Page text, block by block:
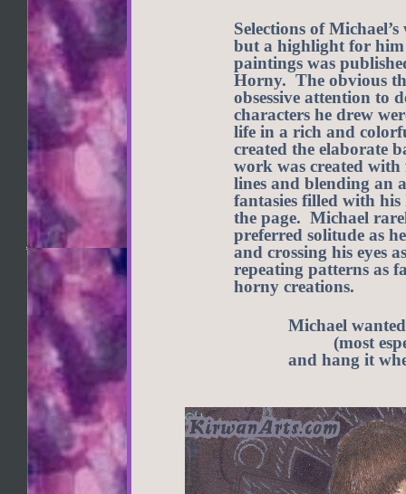
Selections of
but a highlight for him
paintings was
Horny. The obvious
obsessive attention to
characters he drew
life in a rich and
created the elaborate
work was created
lines and blending an
fantasies filled with
the page. Michael
preferred solitude as
and crossing his eyes
repeating patterns as
horny creations.
Michael
(most
and hang it